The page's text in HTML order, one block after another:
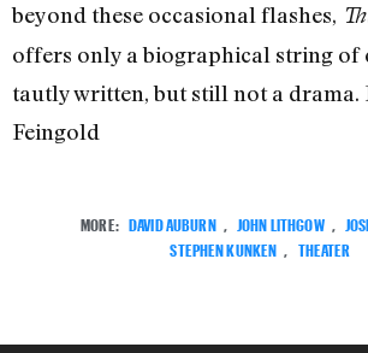
beyond these occasional flashes,
offers only a biographical string of
tautly written, but still not a drama.
Feingold
MORE: DAVID AUBURN JOHN LITHGOW
STEPHEN KUNKEN
THEATER